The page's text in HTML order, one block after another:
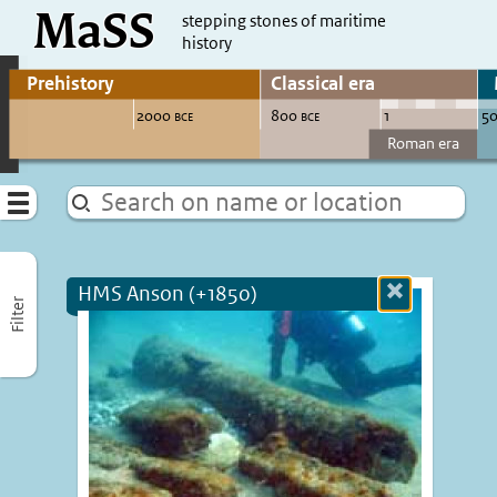
direct to content
MaSS
stepping stones of maritime
history
Go to adjust periods of visible sites
Menu
Filter
HMS Anson (+1850)